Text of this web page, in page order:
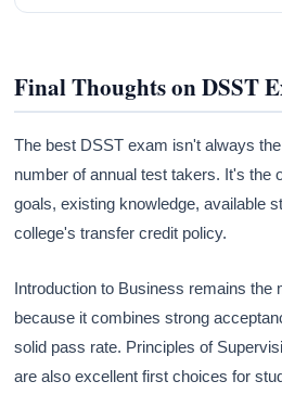
Final Thoughts on DSST
The best DSST exam isn't always
number of annual test takers. It's the
goals, existing knowledge, available
college's transfer credit policy.
Introduction to Business remains the
because it combines strong
solid pass rate. Principles of
are also excellent first choices for